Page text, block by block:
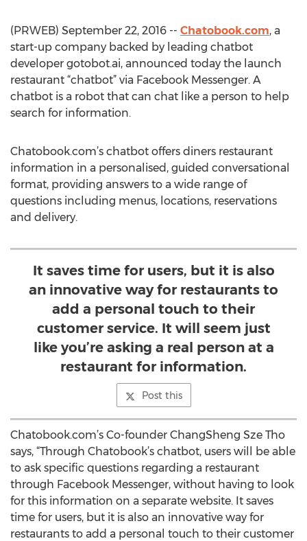
(PRWEB) September 22, 2016 -- Chatobook.com, a
start-up company backed by leading chatbot
developer gotobot.ai, announced today the launch
restaurant “chatbot” via Facebook Messenger. A
chatbot is a robot that can chat like a person to help
search for information.
Chatobook.com’s chatbot offers diners restaurant
information in a personalised, guided conversational
format, providing answers to a wide range of
questions including menus, locations, reservations
and delivery.
It saves time for users, but it is also
an innovative way for restaurants to
add a personal touch to their
customer service. It will seem just
like you’re asking a real person at a
restaurant for information.
Post this
Chatobook.com’s Co-founder ChangSheng Sze Tho
says, “Through Chatobook’s chatbot, users will be able
to ask specific questions regarding a restaurant
through Facebook Messenger, without having to look
for this information on a separate website. It saves
time for users, but it is also an innovative way for
restaurants to add a personal touch to their customer